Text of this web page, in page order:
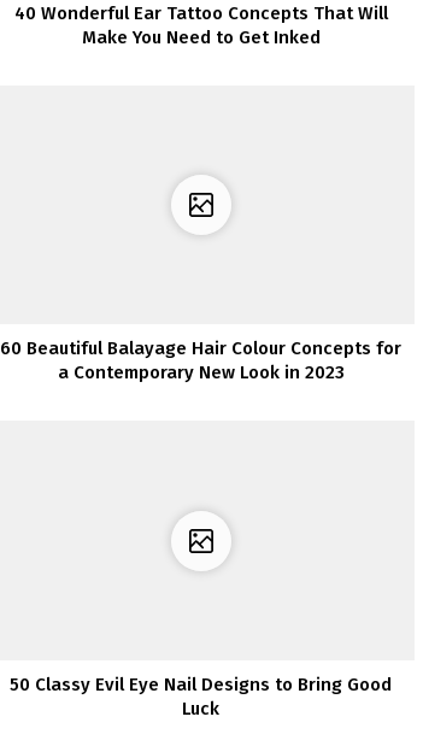
40 Wonderful Ear Tattoo Concepts That Will
Make You Need to Get Inked
60 Beautiful Balayage Hair Colour Concepts for
a Contemporary New Look in 2023
50 Classy Evil Eye Nail Designs to Bring Good
Luck